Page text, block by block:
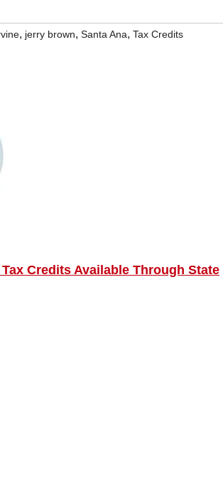
, jerry brown, Santa Ana, Tax Credits
Credits Available Through State